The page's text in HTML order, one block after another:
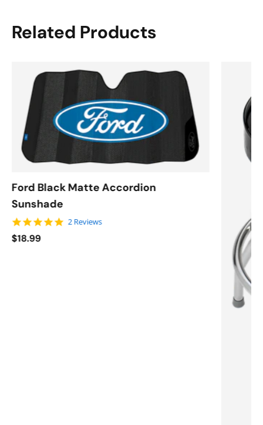
Related Products
Ford Black Matte Accordion
Sunshade
5.0 star rating
2 Reviews
$18.99